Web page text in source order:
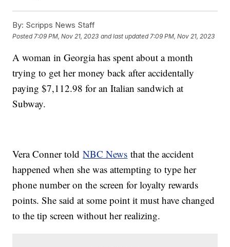
By: Scripps News Staff
Posted 7:09 PM, Nov 21, 2023 and last updated 7:09 PM, Nov 21, 2023
A woman in Georgia has spent about a month
trying to get her money back after accidentally
paying $7,112.98 for an Italian sandwich at
Subway.
Vera Conner toldNBC News that the accident
happened when she was attempting to type her
phone number on the screen for loyalty rewards
points. She said at some point it must have changed
to the tip screen without her realizing.